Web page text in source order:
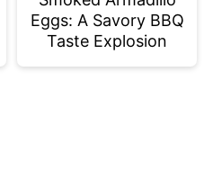
Eggs: A Savory BBQ
Taste Explosion